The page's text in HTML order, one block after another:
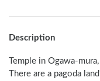
Description
Temple in Ogawa-
There are a pagoda